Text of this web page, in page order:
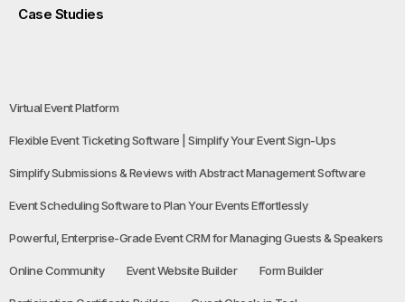
Case Studies
Virtual Event Platform
Flexible Event Ticketing Software | Simplify Your Event Sign-Ups
Simplify Submissions & Reviews with Abstract Management Software
Event Scheduling Software to Plan Your Events Effortlessly
Powerful, Enterprise-Grade Event CRM for Managing Guests & Speakers
Online Community Event Website Builder Form Builder